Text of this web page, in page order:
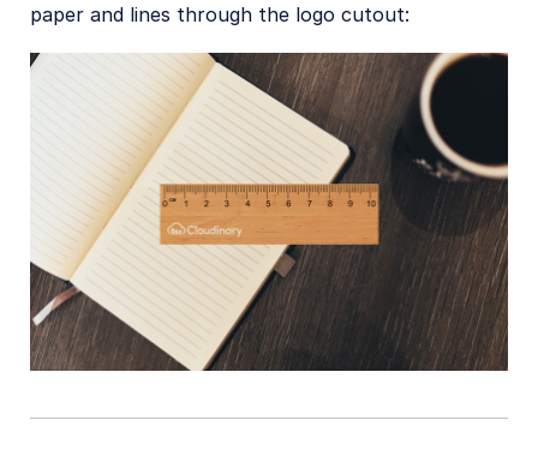
Cloudinary Video
Asset management
Account management
Retail and e-commerce
User-generated content
Accessible media
paper and lines through the logo cutout: